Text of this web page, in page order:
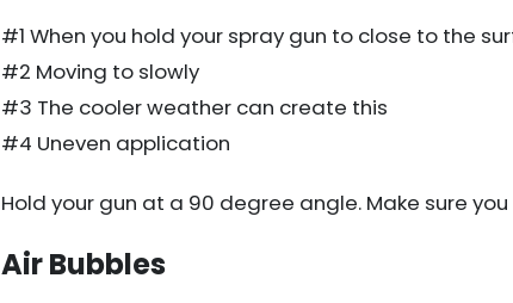
#1 When you hold your spray gun to close to the
#2 Moving to slowly
#3 The cooler weather can create this
#4 Uneven application
Hold your gun at a 90 degree angle. Make sure
Air Bubbles